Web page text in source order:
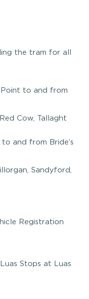
the tram for all
to and from
Cow, Tallaght
and from Bride’s
Sandyford,
Registration
Stops at Luas